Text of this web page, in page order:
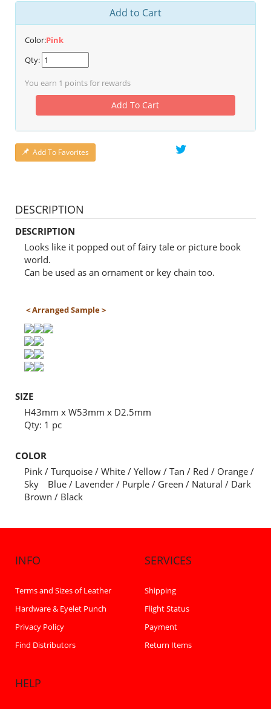
Add to Cart
Color:Pink
Qty:
You earn 1 points for rewards
Add To Cart
Add To Favorites
DESCRIPTION
DESCRIPTION
Looks like it popped out of fairy tale or picture book
world.
Can be used as an ornament or key chain too.
＜Arranged Sample＞
SIZE
H43mm x W53mm x D2.5mm
Qty: 1 pc
COLOR
Pink / Turquoise / White / Yellow / Tan / Red / Orange /
Sky Blue / Lavender / Purple / Green / Natural / Dark
Brown / Black
INFO
Terms and Sizes of Leather
Hardware & Eyelet Punch
Privacy Policy
Find Distributors
SERVICES
Shipping
Flight Status
Payment
Return Items
HELP